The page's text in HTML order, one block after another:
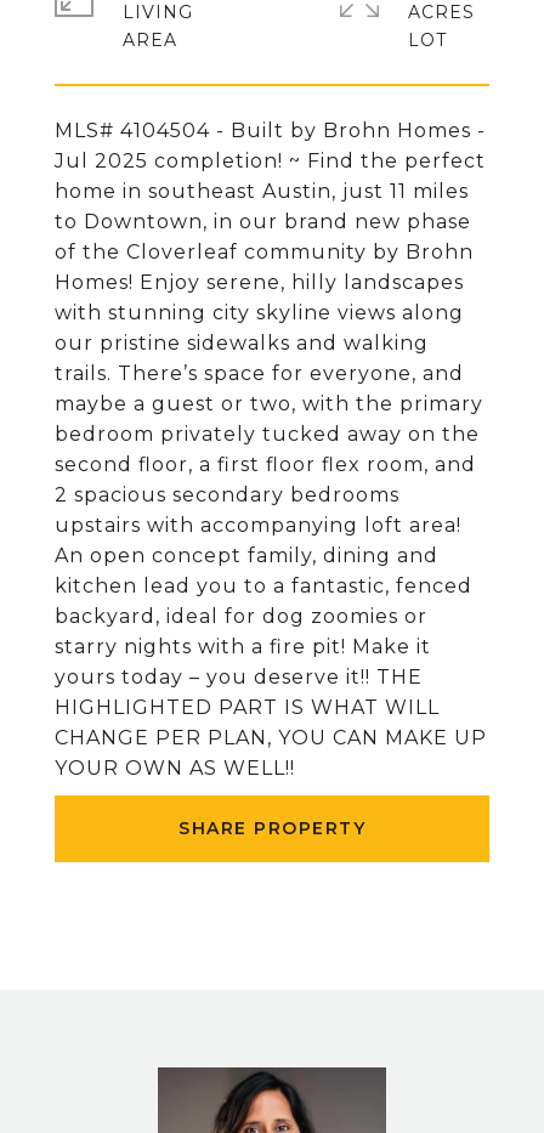
MLS# 4104504 - Built by Brohn Homes -
Jul 2025 completion! ~ Find the perfect
home in southeast Austin, just 11 miles
to Downtown, in our brand new phase
of the Cloverleaf community by Brohn
Homes! Enjoy serene, hilly landscapes
with stunning city skyline views along
our pristine sidewalks and walking
trails. There’s space for everyone, and
maybe a guest or two, with the primary
bedroom privately tucked away on the
second floor, a first floor flex room, and
2 spacious secondary bedrooms
upstairs with accompanying loft area!
An open concept family, dining and
kitchen lead you to a fantastic, fenced
backyard, ideal for dog zoomies or
starry nights with a fire pit! Make it
yours today – you deserve it!! THE
HIGHLIGHTED PART IS WHAT WILL
CHANGE PER PLAN, YOU CAN MAKE UP
YOUR OWN AS WELL!!
SHARE PROPERTY
LIVING
ACRES